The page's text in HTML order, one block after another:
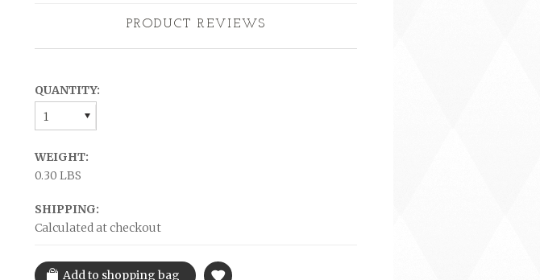
PRODUCT REVIEWS
QUANTITY:
1
WEIGHT:
0.30 LBS
SHIPPING:
Calculated at checkout